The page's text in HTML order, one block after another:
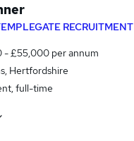
RECRUITMENT
£55,000 per annum
Hertfordshire
full-time